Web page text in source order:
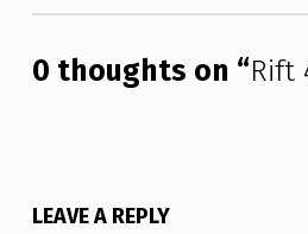
0 thoughts on “Rift
LEAVE A REPLY